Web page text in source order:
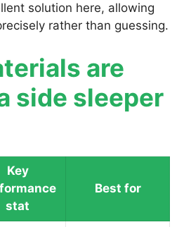
solution here, allowing
rather than guessing.
are
side sleeper
Key
stat
Best for